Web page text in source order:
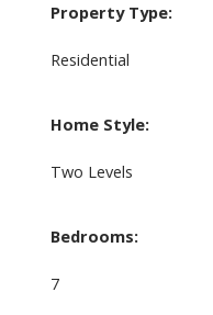
Property Type:
Residential
Home Style:
Two Levels
Bedrooms:
7